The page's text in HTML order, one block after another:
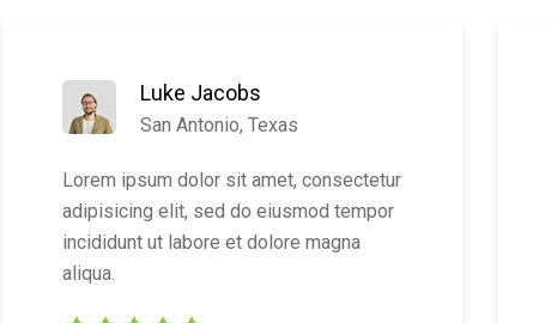
Luke Jacobs
San Antonio, Texas
Lorem ipsum dolor sit amet, consectetur
adipisicing elit, sed do eiusmod tempor
incididunt ut labore et dolore magna
aliqua.